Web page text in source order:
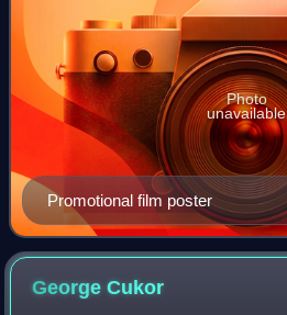
Promotional film poster
Photo
unavailable
GeorgeCukor